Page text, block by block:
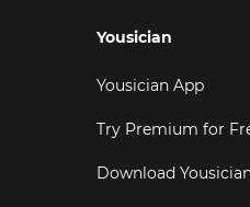
Yousician
Yousician App
Try Premium for
Download